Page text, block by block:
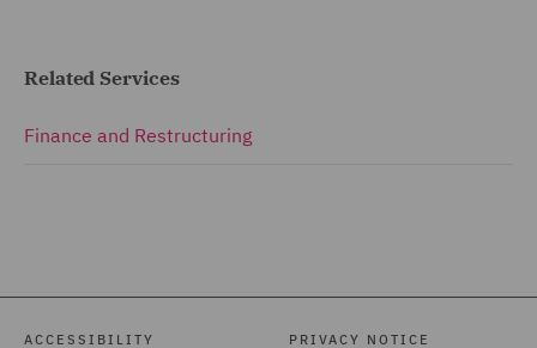
Related Services
Finance and Restructuring
ACCESSIBILITY PRIVACY NOTICE